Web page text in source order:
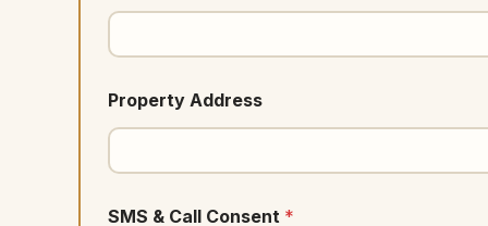
Property Address
SMS & Call Consent *